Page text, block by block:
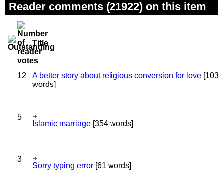
Reader comments (21922) on this item
Title
12 A better story about religious conversion for love [103
words]
5
Islamic marriage [354 words]
3
Sorry typing error [61 words]